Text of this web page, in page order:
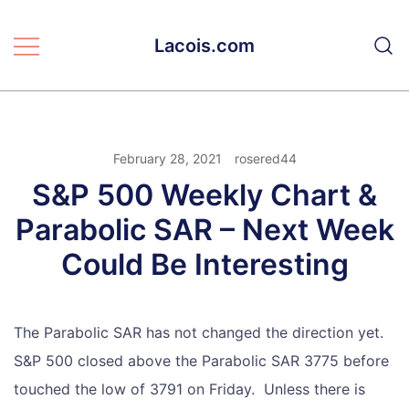
Lacois.com
February 28, 2021 rosered44
S&P 500 Weekly Chart &
Parabolic SAR – Next Week
Could Be Interesting
The Parabolic SAR has not changed the direction yet.
S&P 500 closed above the Parabolic SAR 3775 before
touched the low of 3791 on Friday. Unless there is